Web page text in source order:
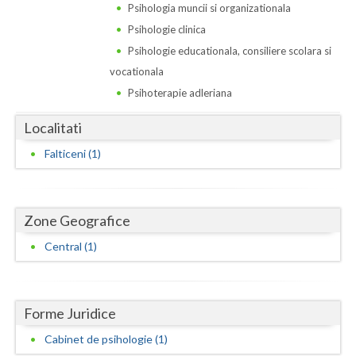
Dolj
Galati
Giurgiu
Gorj
Hunedoara
Psihologia muncii si organizationala
Psihologie clinica
Psihologie educationala, consiliere scolara si
vocationala
Psihoterapie adleriana
Localitati
Falticeni (1)
Zone Geografice
Central (1)
Forme Juridice
Cabinet de psihologie (1)